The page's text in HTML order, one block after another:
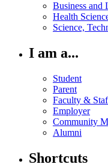
Business and
Health
Science,
I am a...
Student
Parent
Faculty &
Employer
Community
Alumni
Shortcuts